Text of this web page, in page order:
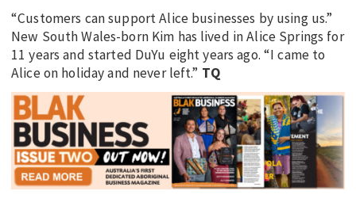
“Customers can support Alice businesses by using us.”
New South Wales-born Kim has lived in Alice Springs for
11 years and started DuYu eight years ago. “I came to
Alice on holiday and never left.” TQ